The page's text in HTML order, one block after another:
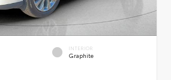
INTERIOR
Graphite